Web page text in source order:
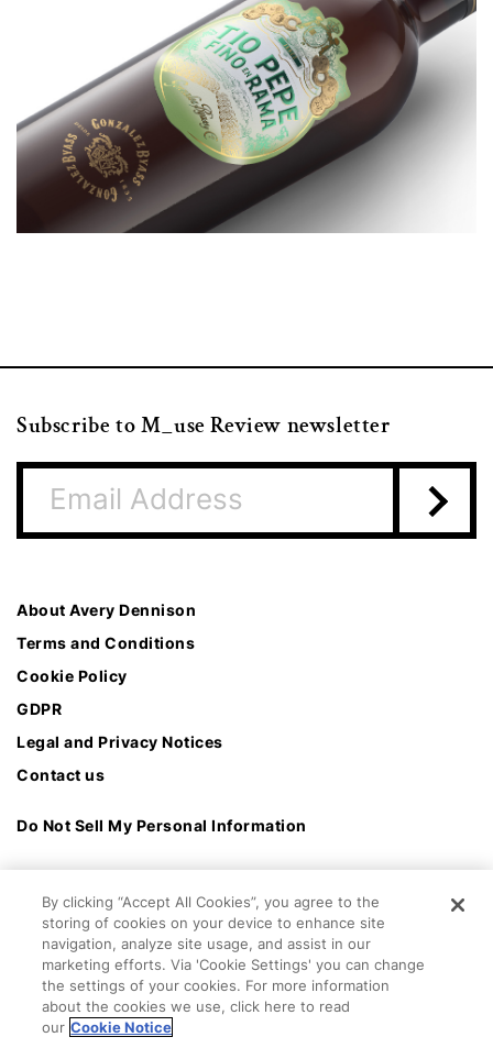
Subscribe to M_use Review newsletter
About Avery Dennison
Terms and Conditions
Cookie Policy
GDPR
Legal and Privacy Notices
Contact us
Do Not Sell My Personal Information
By clicking “Accept All Cookies”, you agree to the
storing of cookies on your device to enhance site
navigation, analyze site usage, and assist in our
marketing efforts. Via 'Cookie Settings' you can change
the settings of your cookies. For more information
about the cookies we use, click here to read
our Cookie Notice